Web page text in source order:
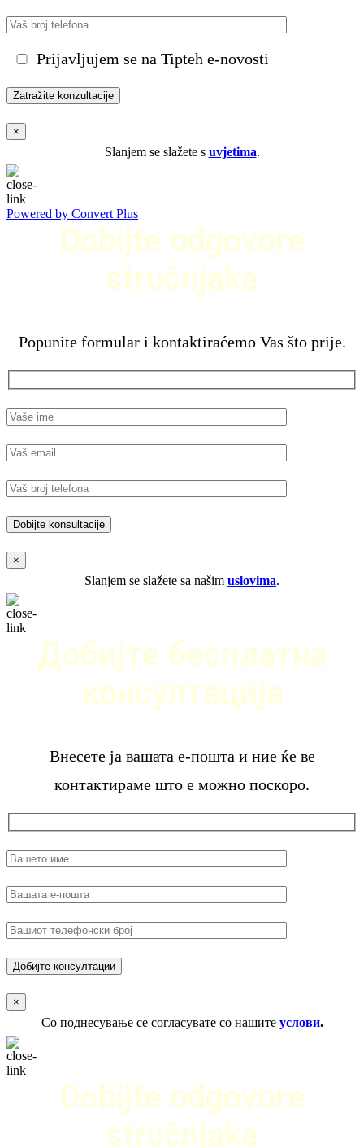
Prijavljujem se na Tipteh e-novosti
×
Slanjem se slažete s uvjetima.
Powered by Convert Plus
Dobijte odgovore
stručnjaka
Popunite formular i kontaktiraćemo Vas što prije.
×
Slanjem se slažete sa našim uslovima.
Добијте бесплатна
консултација
Внесете ја вашата е-пошта и ние ќе ве
контактираме што е можно поскоро.
×
Со поднесување се согласувате со нашите услови.
Dobijte odgovore
stručnjaka